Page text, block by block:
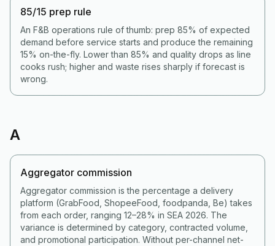
85/15 prep rule
An F&B operations rule of thumb: prep 85% of expected
demand before service starts and produce the remaining
15% on-the-fly. Lower than 85% and quality drops as line
cooks rush; higher and waste rises sharply if forecast is
wrong.
A
Aggregator commission
Aggregator commission is the percentage a delivery
platform (GrabFood, ShopeeFood, foodpanda, Be) takes
from each order, ranging 12–28% in SEA 2026. The
variance is determined by category, contracted volume,
and promotional participation. Without per-channel net-